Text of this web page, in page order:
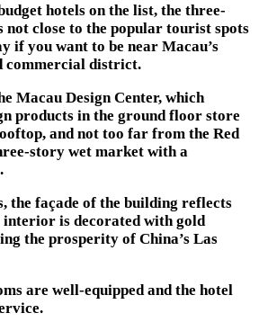
hotels on the list, the three-
close to the popular tourist spots
if you want to be near Macau’s
commercial district.
Macau Design Center, which
products in the ground floor store
and not too far from the Red
story wet market with a
the façade of the building reflects
interior is decorated with gold
the prosperity of China’s Las
are well-equipped and the hotel